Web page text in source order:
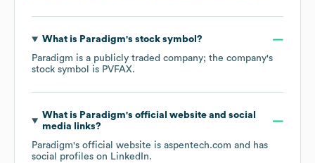
What is Paradigm's stock symbol?
Paradigm is a publicly traded company; the company's
stock symbol is PVFAX.
What is Paradigm's official website and social
media links?
Paradigm's official website is aspentech.com and has
social profiles on LinkedIn.